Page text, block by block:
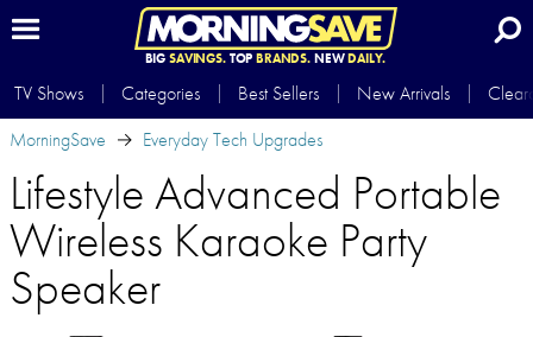
BIG SAVINGS.TOP BRANDS.NEWDAILY.
TV Shows Categories Best Sellers New Arrivals
MorningSave
Everyday Tech Upgrades
Lifestyle Advanced Portable
Wireless Karaoke Party
Speaker